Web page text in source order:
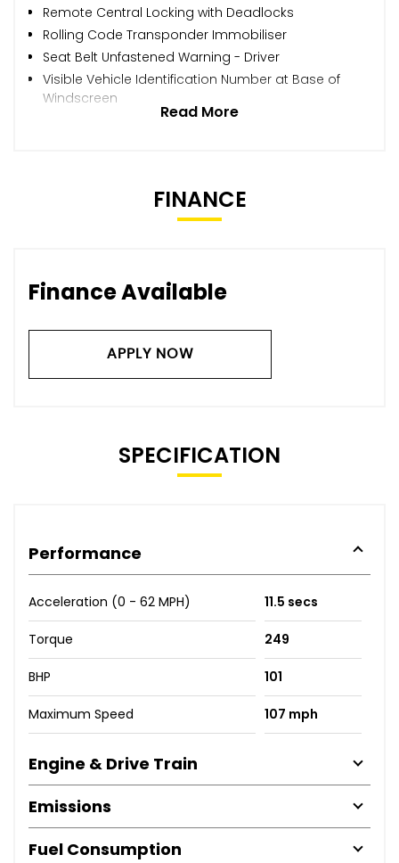
Remote Central Locking with Deadlocks
Rolling Code Transponder Immobiliser
Seat Belt Unfastened Warning - Driver
Visible Vehicle Identification Number at Base of
Windscreen
Read More
FINANCE
Finance Available
APPLY NOW
SPECIFICATION
Performance
Acceleration (0 - 62 MPH) 11.5 secs
Torque 249
BHP 101
Maximum Speed 107 mph
Engine & Drive Train
Emissions
Fuel Consumption